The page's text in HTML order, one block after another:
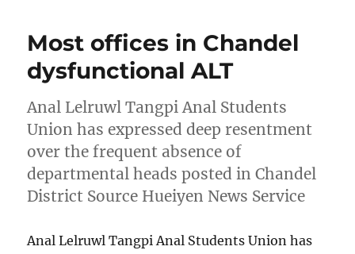
Most offices in Chandel
dysfunctional ALT
Anal Lelruwl Tangpi Anal Students
Union has expressed deep resentment
over the frequent absence of
departmental heads posted in Chandel
District Source Hueiyen News Service
Anal Lelruwl Tangpi Anal Students Union has